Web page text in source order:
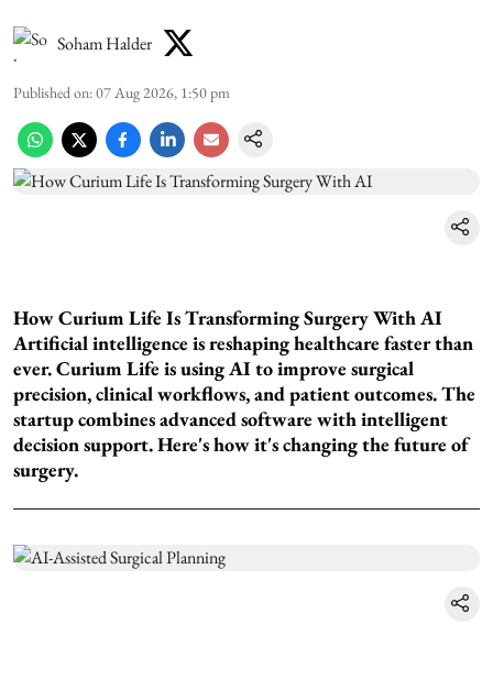
Soham Halder
Published on:07 Aug 2026, 1:50 pm
How Curium Life Is Transforming Surgery With AI
Artificial intelligence is reshaping healthcare faster than
ever. Curium Life is using AI to improve surgical
precision, clinical workflows, and patient outcomes. The
startup combines advanced software with intelligent
decision support. Here's how it's changing the future of
surgery.